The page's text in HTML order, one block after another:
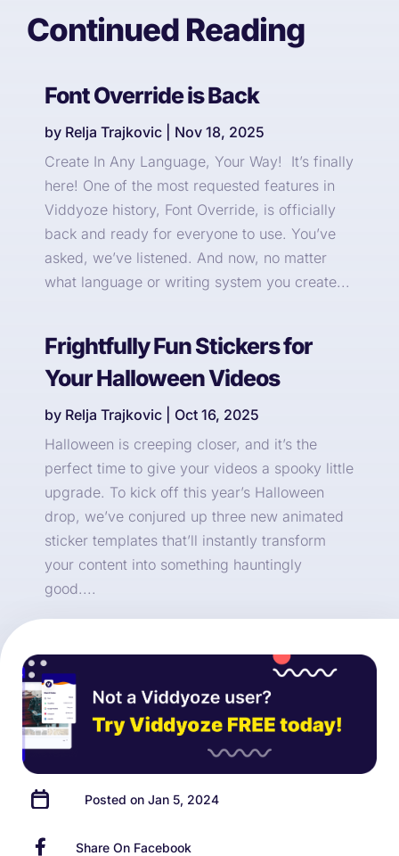
Continued Reading
Font Override is Back
by Relja Trajkovic
Nov 18, 2025
Create In Any Language, Your Way! It’s finally
here! One of the most requested features in
Viddyoze history, Font Override, is officially
back and ready for everyone to use. You’ve
asked, we’ve listened. And now, no matter
what language or writing system you create...
Frightfully Fun Stickers for
Your Halloween Videos
by Relja Trajkovic
Oct 16, 2025
Halloween is creeping closer, and it’s the
perfect time to give your videos a spooky little
upgrade. To kick off this year’s Halloween
drop, we’ve conjured up three new animated
sticker templates that’ll instantly transform
your content into something hauntingly
good....
Posted on Jan 5, 2024
Share On Facebook